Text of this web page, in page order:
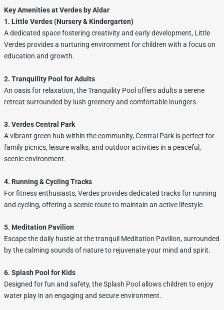
Key Amenities at Verdes by Aldar
1. Little Verdes (Nursery & Kindergarten)
A dedicated space fostering creativity and early development, Little
Verdes provides a nurturing environment for children with a focus on
education and growth.
2. Tranquility Pool for Adults
An oasis for relaxation, the Tranquility Pool offers adults a serene
retreat surrounded by lush greenery and comfortable loungers.
3. Verdes Central Park
A vibrant green hub within the community, Central Park is perfect for
family picnics, leisure walks, and outdoor activities in a peaceful,
scenic environment.
4. Running & Cycling Tracks
For fitness enthusiasts, Verdes provides dedicated tracks for running
and cycling, offering a scenic route to maintain an active lifestyle.
5. Meditation Pavilion
Escape the daily hustle at the tranquil Meditation Pavilion, surrounded
by the calming sounds of nature to rejuvenate your mind and spirit.
6. Splash Pool for Kids
Designed for fun and safety, the Splash Pool allows children to enjoy
water play in an engaging and secure environment.